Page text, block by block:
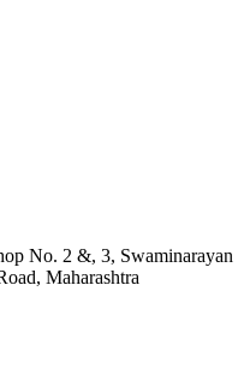
No. 2 &, 3, Swaminarayan
Maharashtra